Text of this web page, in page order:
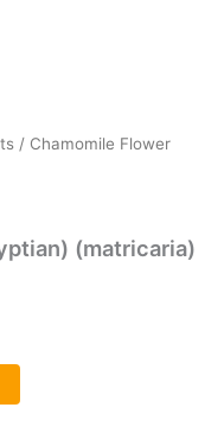
/ Chamomile Flower
(matricaria)